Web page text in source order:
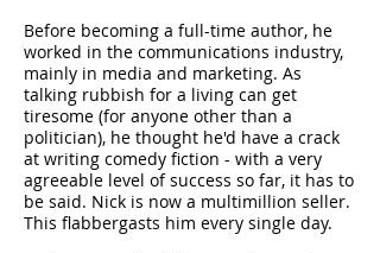
Before becoming a full-time author, he
worked in the communications industry,
mainly in media and marketing. As
talking rubbish for a living can get
tiresome (for anyone other than a
politician), he thought he'd have a crack
at writing comedy fiction - with a very
agreeable level of success so far, it has to
be said. Nick is now a multimillion seller.
This flabbergasts him every single day.